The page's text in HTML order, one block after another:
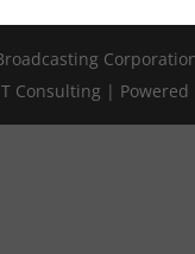
Consulting | Powered